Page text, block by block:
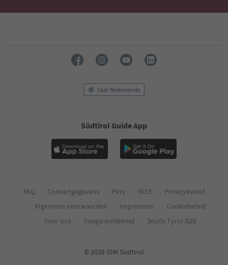
Taal: Nederlands
Südtirol Guide App
FAQ Contactgegevens Pers MICE
Privacybeleid
Algemene voorwaarden
Impressum
Cookiebeleid
Over ons
Toegankelijkheid South Tyrol B2B
© 2026 IDM Südtirol